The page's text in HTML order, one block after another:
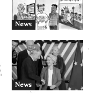
News
News